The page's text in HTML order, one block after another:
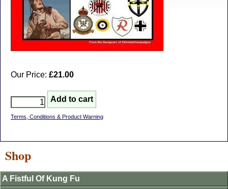
Our Price: £21.00
Terms, Conditions & Product Warning
Shop
A Fistful Of Kung Fu